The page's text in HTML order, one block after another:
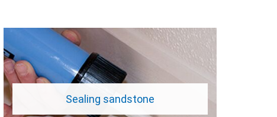
Sealing sandstone